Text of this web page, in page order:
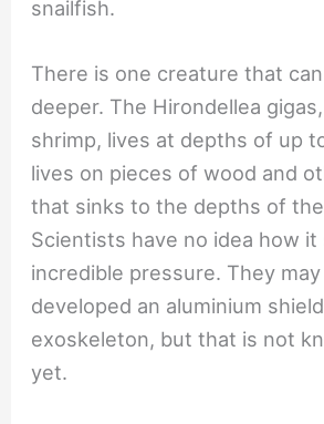
snailfish.
There is one creature that
deeper. The Hirondellea
shrimp, lives at depths of up
lives on pieces of wood and
that sinks to the depths of
Scientists have no idea how
incredible pressure. They
developed an aluminium
exoskeleton, but that is not
yet.